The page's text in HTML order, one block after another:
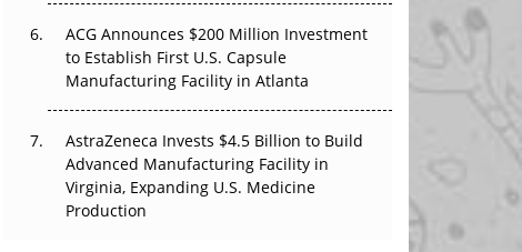
ACG Announces $200 Million Investment
to Establish First U.S. Capsule
Manufacturing Facility in Atlanta
AstraZeneca Invests $4.5 Billion to Build
Advanced Manufacturing Facility in
Virginia, Expanding U.S. Medicine
Production